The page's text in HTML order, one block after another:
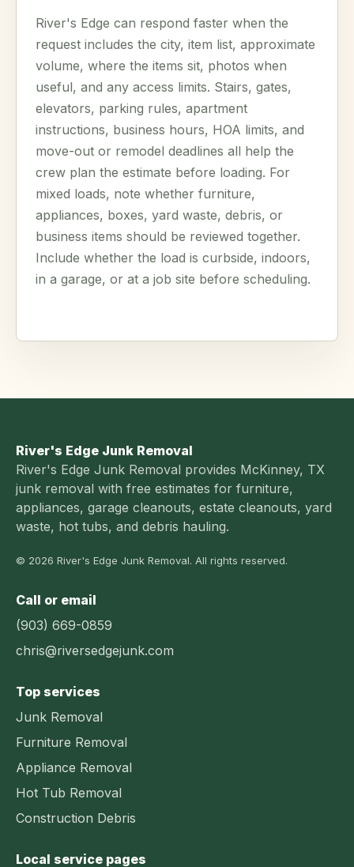
River's Edge can respond faster when the
request includes the city, item list, approximate
volume, where the items sit, photos when
useful, and any access limits. Stairs, gates,
elevators, parking rules, apartment
instructions, business hours, HOA limits, and
move-out or remodel deadlines all help the
crew plan the estimate before loading. For
mixed loads, note whether furniture,
appliances, boxes, yard waste, debris, or
business items should be reviewed together.
Include whether the load is curbside, indoors,
in a garage, or at a job site before scheduling.
River's Edge Junk Removal
River's Edge Junk Removal provides McKinney, TX
junk removal with free estimates for furniture,
appliances, garage cleanouts, estate cleanouts, yard
waste, hot tubs, and debris hauling.
© 2026 River's Edge Junk Removal. All rights reserved.
Call or email
(903) 669-0859
chris@riversedgejunk.com
Top services
Junk Removal
Furniture Removal
Appliance Removal
Hot Tub Removal
Construction Debris
Local service pages